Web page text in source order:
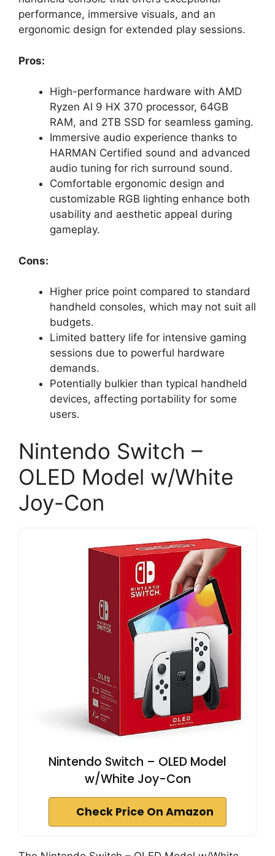
performance, immersive visuals, and an
ergonomic design for extended play sessions.
Pros:
High-performance hardware with AMD
Ryzen AI 9 HX 370 processor, 64GB
RAM, and 2TB SSD for seamless gaming.
Immersive audio experience thanks to
HARMAN Certified sound and advanced
audio tuning for rich surround sound.
Comfortable ergonomic design and
customizable RGB lighting enhance both
usability and aesthetic appeal during
gameplay.
Cons:
Higher price point compared to standard
handheld consoles, which may not suit all
budgets.
Limited battery life for intensive gaming
sessions due to powerful hardware
demands.
Potentially bulkier than typical handheld
devices, affecting portability for some
users.
Nintendo Switch –
OLED Model w/White
Joy-Con
Nintendo Switch – OLED Model
w/White Joy-Con
Check Price On Amazon